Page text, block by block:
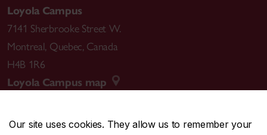
Our site uses cookies. They allow us to remember your
Loyola Campus
7141 Sherbrooke Street W.
Montreal, Quebec, Canada
H4B 1R6
Loyola Campus map